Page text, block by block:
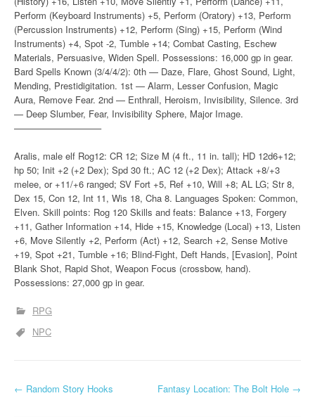
Perform (Keyboard Instruments) +5, Perform (Oratory) +13, Perform
(Percussion Instruments) +12, Perform (Sing) +15, Perform (Wind
Instruments) +4, Spot -2, Tumble +14; Combat Casting, Eschew
Materials, Persuasive, Widen Spell. Possessions: 16,000 gp in gear.
Bard Spells Known (3/4/4/2): 0th — Daze, Flare, Ghost Sound, Light,
Mending, Prestidigitation. 1st — Alarm, Lesser Confusion, Magic
Aura, Remove Fear. 2nd — Enthrall, Heroism, Invisibility, Silence. 3rd
— Deep Slumber, Fear, Invisibility Sphere, Major Image.
—————————–
Aralis, male elf Rog12: CR 12; Size M (4 ft., 11 in. tall); HD 12d6+12;
hp 50; Init +2 (+2 Dex); Spd 30 ft.; AC 12 (+2 Dex); Attack +8/+3
melee, or +11/+6 ranged; SV Fort +5, Ref +10, Will +8; AL LG; Str 8,
Dex 15, Con 12, Int 11, Wis 18, Cha 8. Languages Spoken: Common,
Elven. Skill points: Rog 120 Skills and feats: Balance +13, Forgery
+11, Gather Information +14, Hide +15, Knowledge (Local) +13, Listen
+6, Move Silently +2, Perform (Act) +12, Search +2, Sense Motive
+19, Spot +21, Tumble +16; Blind-Fight, Deft Hands, [Evasion], Point
Blank Shot, Rapid Shot, Weapon Focus (crossbow, hand).
Possessions: 27,000 gp in gear.
RPG
NPC
P
← Random Story Hooks Fantasy Location: The Bolt Hole →